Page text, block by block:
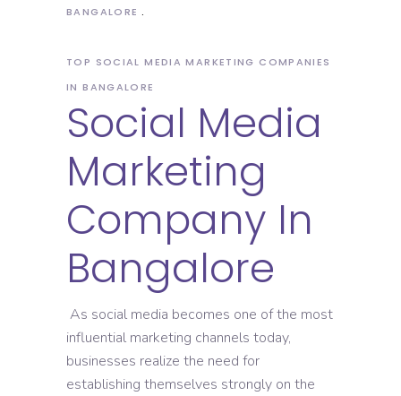
BANGALORE
TOP SOCIAL MEDIA MARKETING COMPANIES
IN BANGALORE
Social Media
Marketing
Company In
Bangalore
As social media becomes one of the most
influential marketing channels today,
businesses realize the need for
establishing themselves strongly on the